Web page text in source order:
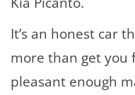
It’s an honest car
more than get you
pleasant enough